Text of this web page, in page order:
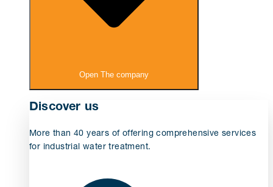
Open The company
Discover us
More than 40 years of offering comprehensive services
for industrial water treatment.